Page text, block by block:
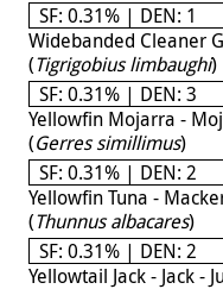
SF: 0.31% | DEN: 1
Widebanded Cleaner
(Tigrigobius limbaughi)
SF: 0.31% | DEN: 3
Yellowfin Mojarra -
(Gerres simillimus)
SF: 0.31% | DEN: 2
Yellowfin Tuna -
(Thunnus albacares)
SF: 0.31% | DEN: 2
Yellowtail Jack - Jack -